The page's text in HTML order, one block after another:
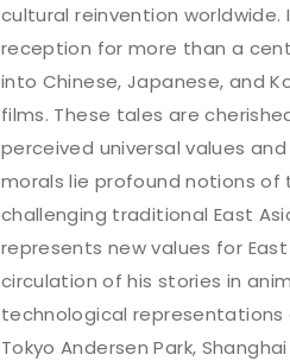
cultural reinvention worldwide.
reception for more than a
into Chinese, Japanese, and
films. These tales are
perceived universal values
morals lie profound notions
challenging traditional East
represents new values for
circulation of his stories in
technological
Tokyo Andersen Park,